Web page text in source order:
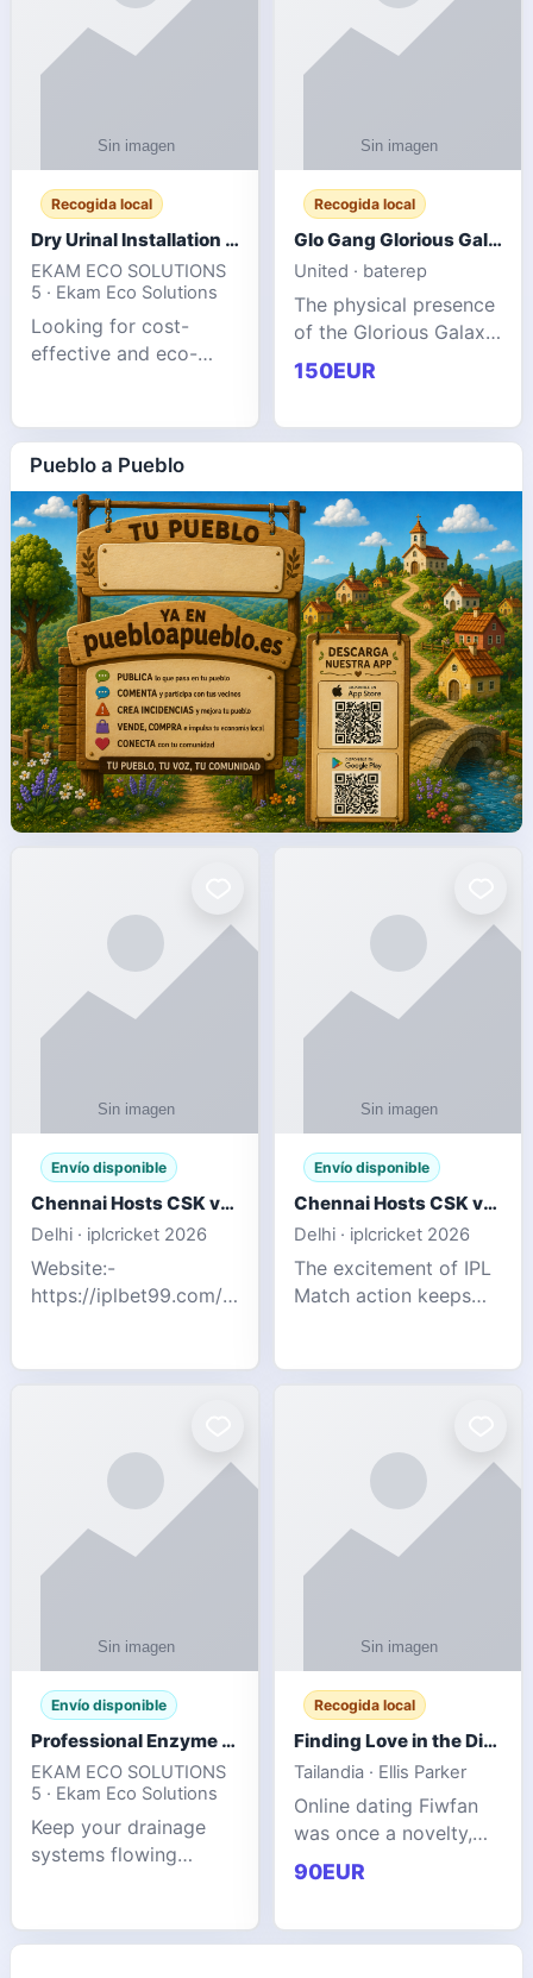
Recogida local
Dry Urinal Installation Services for Commercial Buildings
EKAM ECO SOLUTIONS
5 · Ekam Eco Solutions
Looking for cost-
effective and eco-
commercial spaces?
Our advanced dry
urinals are designed
for offices, hotels,
facto
Recogida local
Glo Gang Glorious Galaxy Varsity Jacket Red: Style Guide
United · baterep
The physical presence
of the Glorious Galaxy
Varsity Jacket relies
entirely on its top-tier
glogangg.com The
150EUR
Pueblo a Pueblo
Envío disponible
Chennai Hosts CSK vs SRH IPL 2026 Match Tonight
Delhi · iplcricket 2026
Website:-
https://iplbet99.com/partners/reddyanna.html
excitement of IPL
Super Kings t
Envío disponible
Chennai Hosts CSK vs SRH IPL 2026 Match Tonight
Delhi · iplcricket 2026
The excitement of IPL
Match action keeps
Sunrisers Hyderabad
2026. Thi
Envío disponible
Professional Enzyme Drain Cleaner for Grease, Waste & Blocked Drains
EKAM ECO SOLUTIONS
5 · Ekam Eco Solutions
Keep your drainage
systems flowing
solution from Ekam
Recogida local
Finding Love in the Digital World
Tailandia · Ellis Parker
Online dating Fiwfan
was once a novelty,
but it has
unexpectedly become
love. Connecting
90EUR